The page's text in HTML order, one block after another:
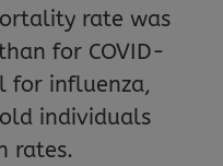
rate was
for COVID-
for influenza,
individuals
rates.